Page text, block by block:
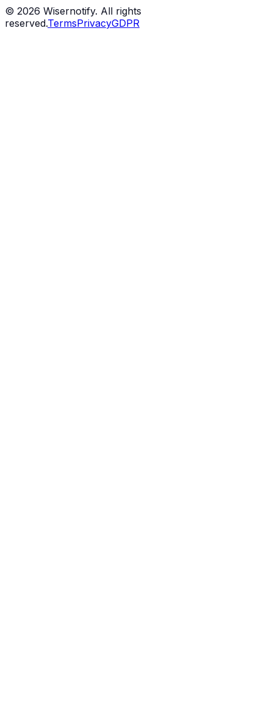
© 2026 Wisernotify. All rights
reserved.TermsPrivacyGDPR